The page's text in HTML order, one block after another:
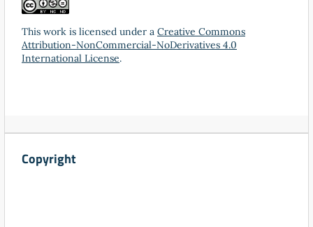
This work is licensed under a Creative Commons
Attribution-NonCommercial-NoDerivatives 4.0
International License.
Copyright